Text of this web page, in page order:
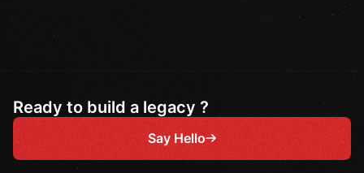
Ready to build a legacy ?
Say Hello